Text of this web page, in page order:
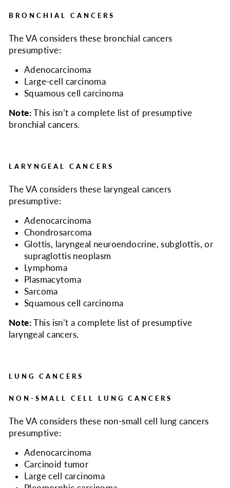
BRONCHIAL CANCERS
The VA considers these bronchial cancers
presumptive:
Adenocarcinoma
Large-cell carcinoma
Squamous cell carcinoma
Note: This isn’t a complete list of presumptive
bronchial cancers.
LARYNGEAL CANCERS
The VA considers these laryngeal cancers
presumptive:
Adenocarcinoma
Chondrosarcoma
Glottis, laryngeal neuroendocrine, subglottis, or
supraglottis neoplasm
Lymphoma
Plasmacytoma
Sarcoma
Squamous cell carcinoma
Note: This isn’t a complete list of presumptive
laryngeal cancers.
LUNG CANCERS
NON-SMALL CELL LUNG CANCERS
The VA considers these non-small cell lung cancers
presumptive:
Adenocarcinoma
Carcinoid tumor
Large cell carcinoma